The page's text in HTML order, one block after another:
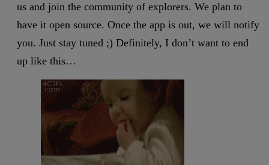
us and join the community of explorers. We plan to
have it open source. Once the app is out, we will notify
you. Just stay tuned ;) Definitely, I don’t want to end
up like this…